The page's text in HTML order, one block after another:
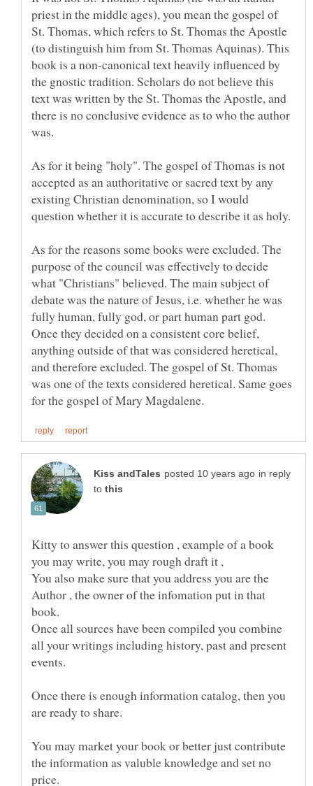
priest in the middle ages), you mean the gospel of
St. Thomas, which refers to St. Thomas the Apostle
(to distinguish him from St. Thomas Aquinas). This
book is a non-canonical text heavily influenced by
the gnostic tradition. Scholars do not believe this
text was written by the St. Thomas the Apostle, and
there is no conclusive evidence as to who the author
As for it being "holy". The gospel of Thomas is not
accepted as an authoritative or sacred text by any
existing Christian denomination, so I would
As for the reasons some books were excluded. The
purpose of the council was effectively to decide
what "Christians" believed. The main subject of
debate was the nature of Jesus, i.e. whether he was
fully human, fully god, or part human part god.
Once they decided on a consistent core belief,
anything outside of that was considered heretical,
and therefore excluded. The gospel of St. Thomas
was one of the texts considered heretical. Same goes
in reply
to
Kitty to answer this question , example of a book
You also make sure that you address you are the
Author , the owner of the infomation put in that
Once all sources have been compiled you combine
all your writings including history, past and present
Once there is enough information catalog, then you
You may market your book or better just contribute
the information as valuble knowledge and set no